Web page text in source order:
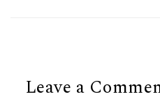
Leave a